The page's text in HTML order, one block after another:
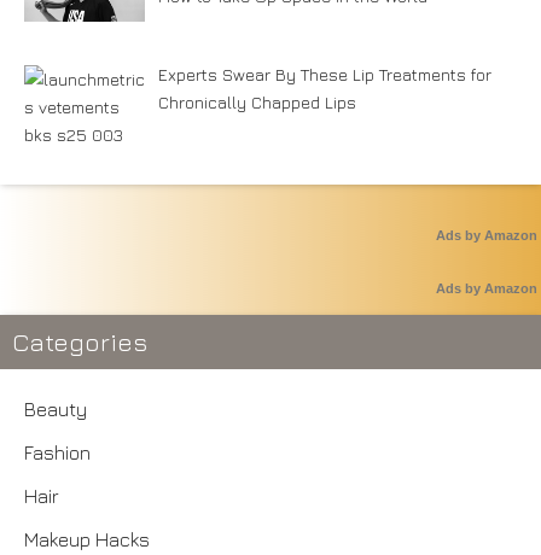
Experts Swear By These Lip Treatments for
Chronically Chapped Lips
Ads by Amazon
Ads by Amazon
Categories
Beauty
Fashion
Hair
Makeup Hacks